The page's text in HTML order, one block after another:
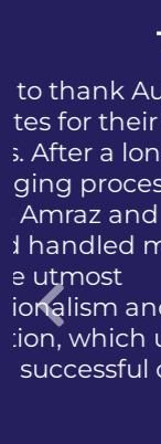
"I was
a
did
Ms Q